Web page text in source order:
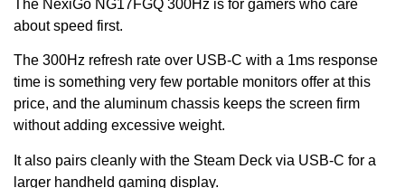
The NexiGo NG17FGQ 300Hz is for gamers who care
about speed first.
The 300Hz refresh rate over USB-C with a 1ms response
time is something very few portable monitors offer at this
price, and the aluminum chassis keeps the screen firm
without adding excessive weight.
It also pairs cleanly with the Steam Deck via USB-C for a
larger handheld gaming display.